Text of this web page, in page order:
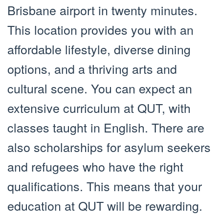
Brisbane airport in twenty minutes.
This location provides you with an
affordable lifestyle, diverse dining
options, and a thriving arts and
cultural scene. You can expect an
extensive curriculum at QUT, with
classes taught in English. There are
also scholarships for asylum seekers
and refugees who have the right
qualifications. This means that your
education at QUT will be rewarding.